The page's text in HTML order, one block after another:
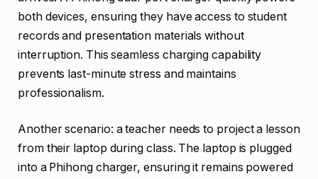
both devices, ensuring they have access to student
records and presentation materials without
interruption. This seamless charging capability
prevents last-minute stress and maintains
professionalism.
Another scenario: a teacher needs to project a lesson
from their laptop during class. The laptop is plugged
into a Phihong charger, ensuring it remains powered